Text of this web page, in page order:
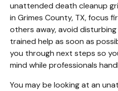
unattended death cleanup
in Grimes County, TX, focus
others away, avoid
trained help as soon as
you through next steps so
mind while professionals
You may be looking at an